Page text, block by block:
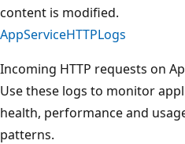
content is modified.
AppServiceHTTPLogs
Incoming HTTP requests on
Use these logs to monitor
health, performance and
patterns.